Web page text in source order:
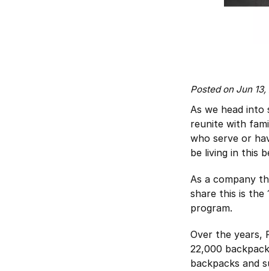
Posted on Jun
As we head into
reunite with
who serve or
be living in this
As a company
share this is the
program.
Over the years,
22,000
backpacks and